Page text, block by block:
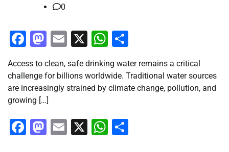
0
Facebook
Mastodon
Email
X WhatsApp
Access to clean, safe drinking water remains a critical
challenge for billions worldwide. Traditional water sources
are increasingly strained by climate change, pollution, and
growing […]
Facebook
Mastodon
Email
X WhatsApp